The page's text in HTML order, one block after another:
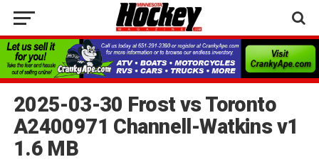
2025-03-30 Frost vs Toronto
A2400971 Channell-Watkins v1
1.6 MB